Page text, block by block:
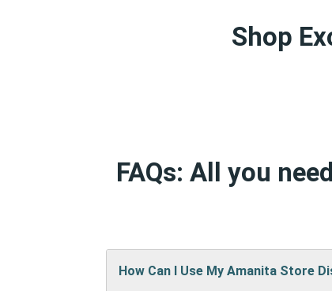
Shop
FAQs: All you
How Can I Use My Amanita Store